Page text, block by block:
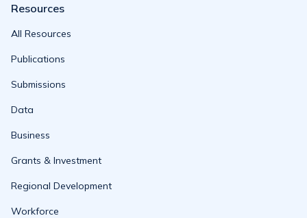
Resources
All Resources
Publications
Submissions
Data
Business
Grants & Investment
Regional Development
Workforce